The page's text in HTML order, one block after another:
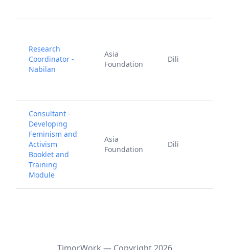
Research
Coordinator -
Nabilan
Asia
Foundation
Dili
Consultant -
Developing
Feminism and
Activism
Booklet and
Training
Module
Asia
Foundation
Dili